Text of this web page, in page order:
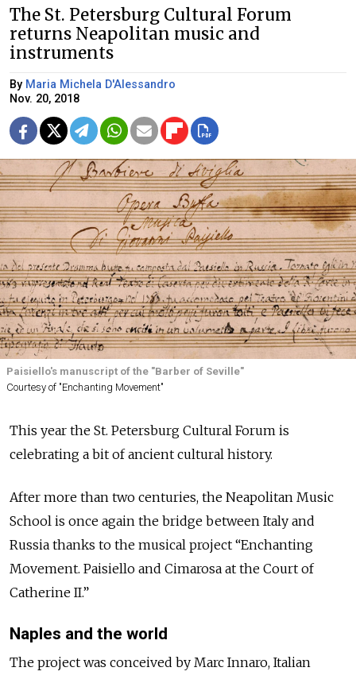
The St. Petersburg Cultural Forum
returns Neapolitan music and
instruments
By Maria Michela D'Alessandro
Nov. 20, 2018
Paisiello's manuscript of the "Barber of Seville"
Courtesy of "Enchanting Movement"
This year the St. Petersburg Cultural Forum is
celebrating a bit of ancient cultural history.
After more than two centuries, the Neapolitan Music
School is once again the bridge between Italy and
Russia thanks to the musical project “Enchanting
Movement. Paisiello and Cimarosa at the Court of
Catherine II.”
Naples and the world
The project was conceived by Marc Innaro, Italian